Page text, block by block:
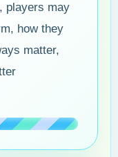
, players may
how they
matter,